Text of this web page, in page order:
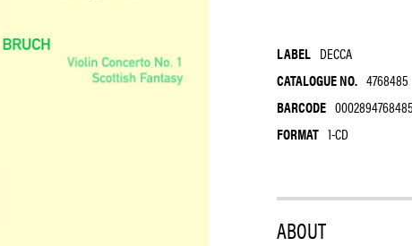
LABEL DECCA
CATALOGUE NO. 4768485
BARCODE
FORMAT 1-CD
ABOUT